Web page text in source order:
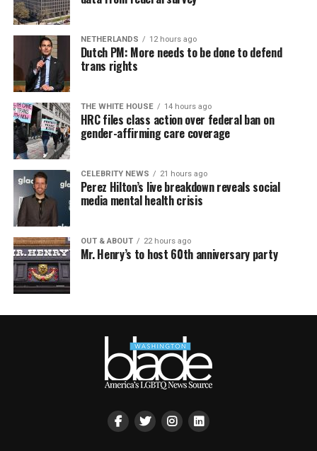
NETHERLANDS 12 hours ago
Dutch PM: More needs to be done to defend
trans rights
THE WHITE HOUSE 14 hours ago
HRC files class action over federal ban on
gender-affirming care coverage
CELEBRITY NEWS 21 hours ago
Perez Hilton’s live breakdown reveals social
media mental health crisis
OUT & ABOUT 22 hours ago
Mr. Henry’s to host 60th anniversary party